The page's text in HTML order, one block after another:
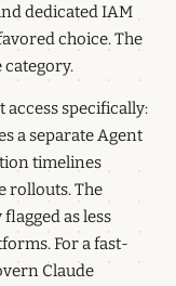
dedicated IAM
choice. The
specifically:
a separate Agent
timelines
rollouts. The
as less
For a fast-
Claude